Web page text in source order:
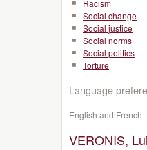
Racism
Social change
Social justice
Social norms
Social politics
Torture
Language
English and French
VERONIS,